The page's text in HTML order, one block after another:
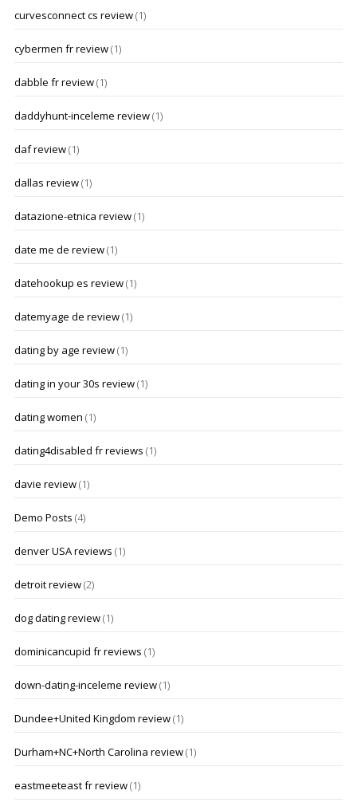
curvesconnect cs review(1)
cybermen fr review(1)
dabble fr review(1)
daddyhunt-inceleme review(1)
daf review(1)
dallas review(1)
datazione-etnica review(1)
date me de review(1)
datehookup es review(1)
datemyage de review(1)
dating by age review(1)
dating in your 30s review(1)
dating women (1)
dating4disabled fr reviews (1)
davie review(1)
Demo Posts (4)
denver USA reviews (1)
detroit review(2)
dog dating review(1)
dominicancupid fr reviews (1)
down-dating-inceleme review(1)
Dundee+United Kingdom review(1)
Durham+NC+North Carolina review(1)
eastmeeteast fr review(1)